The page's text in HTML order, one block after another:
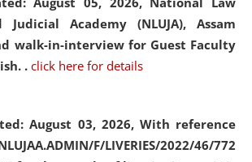
Academy (NLUJA), Assam
walk-in-interview for Guest Faculty
. click here for details
August 03, 2026, With reference
F/LIVERIES/2022/46/772